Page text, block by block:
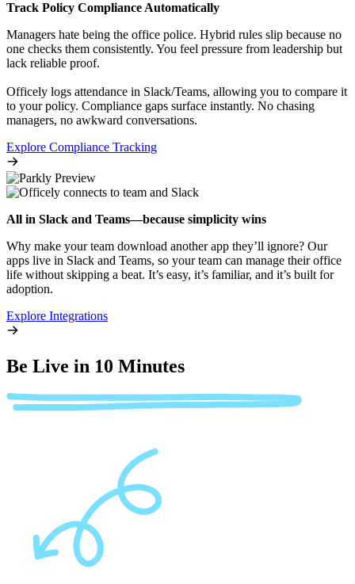
Track Policy Compliance Automatically
Managers hate being the office police. Hybrid rules slip because no
one checks them consistently. You feel pressure from leadership but
lack reliable proof.
Officely logs attendance in Slack/Teams, allowing you to compare it
to your policy. Compliance gaps surface instantly. No chasing
managers, no awkward conversations.
Explore Compliance Tracking
All in Slack and Teams—because simplicity wins
Why make your team download another app they’ll ignore? Our
apps live in Slack and Teams, so your team can manage their office
life without skipping a beat. It’s easy, it’s familiar, and it’s built for
adoption.
Explore Integrations
Be Live in 10 Minutes